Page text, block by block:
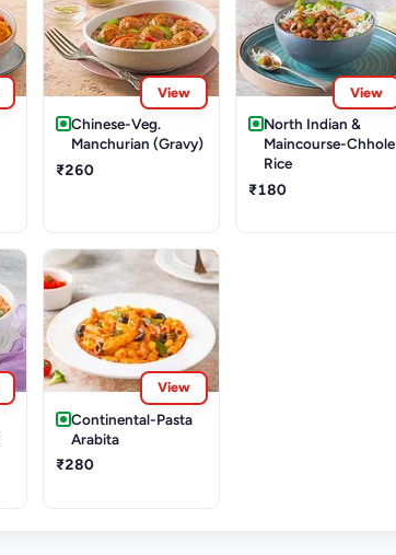
View
Chinese-Veg.
Manchurian (Gravy)
₹260
View
North Indian &
Maincourse-Chhole
Rice
₹180
View
Continental-Pasta
Arabita
₹280